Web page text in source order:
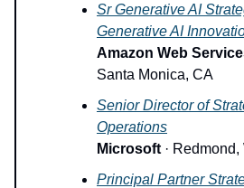
Sr Generative AI
Generative AI
Amazon Web
Santa Monica, CA
Senior Director of
Operations
Microsoft ·
Principal Partner